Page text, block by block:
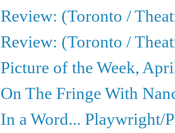
Review: (Toronto /
Review: (Toronto /
Picture of the Week,
On The Fringe With
In a Word... Playwright/